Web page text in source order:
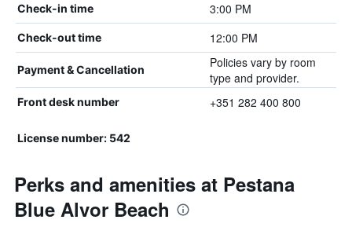
Check-in time 3:00 PM
Check-out time 12:00 PM
Payment & Cancellation
Policies vary by room
type and provider.
Front desk number +351 282 400 800
License number: 542
Perks and amenities at Pestana
Blue Alvor Beach